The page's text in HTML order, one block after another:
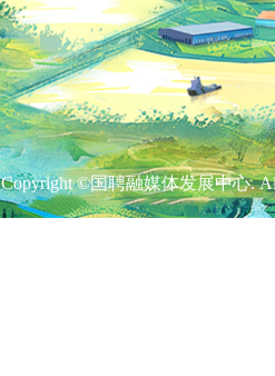
Copyright ©国聘融媒体发展中心.